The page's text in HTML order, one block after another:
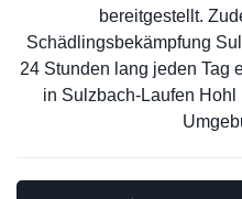
bereitgestellt.
Schädlingsbekämpfung
24 Stunden lang jeden Tag
in Sulzbach-Laufen Hohl